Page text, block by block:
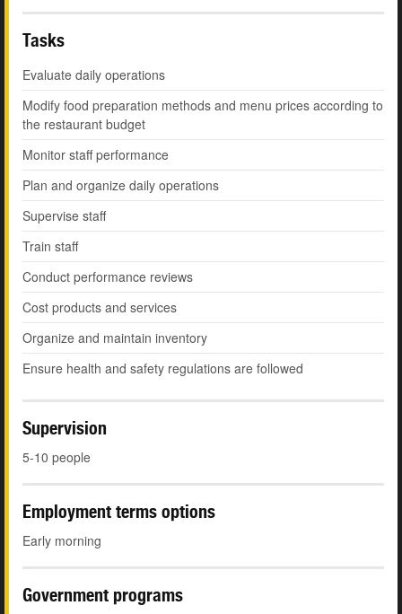
Tasks
Evaluate daily operations
Modify food preparation methods and menu prices according to
the restaurant budget
Monitor staff performance
Plan and organize daily operations
Supervise staff
Train staff
Conduct performance reviews
Cost products and services
Organize and maintain inventory
Ensure health and safety regulations are followed
Supervision
5-10 people
Employment terms options
Early morning
Government programs